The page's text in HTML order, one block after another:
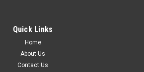
Quick Links
Home
About Us
Contact Us